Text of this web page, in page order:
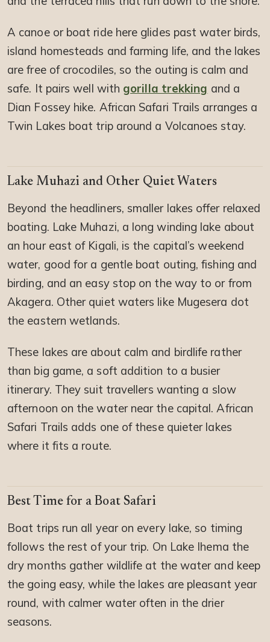
A canoe or boat ride here glides past water birds,
island homesteads and farming life, and the lakes
are free of crocodiles, so the outing is calm and
safe. It pairs well with gorilla trekking and a
Dian Fossey hike. African Safari Trails arranges a
Twin Lakes boat trip around a Volcanoes stay.
Lake Muhazi and Other Quiet Waters
Beyond the headliners, smaller lakes offer relaxed
boating. Lake Muhazi, a long winding lake about
an hour east of Kigali, is the capital’s weekend
water, good for a gentle boat outing, fishing and
birding, and an easy stop on the way to or from
Akagera. Other quiet waters like Mugesera dot
the eastern wetlands.
These lakes are about calm and birdlife rather
than big game, a soft addition to a busier
itinerary. They suit travellers wanting a slow
afternoon on the water near the capital. African
Safari Trails adds one of these quieter lakes
where it fits a route.
Best Time for a Boat Safari
Boat trips run all year on every lake, so timing
follows the rest of your trip. On Lake Ihema the
dry months gather wildlife at the water and keep
the going easy, while the lakes are pleasant year
round, with calmer water often in the drier
seasons.